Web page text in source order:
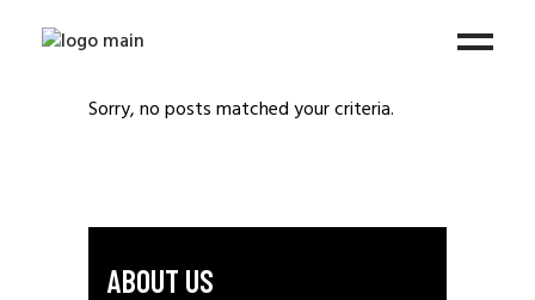
Sorry, no posts matched your criteria.
ABOUT US